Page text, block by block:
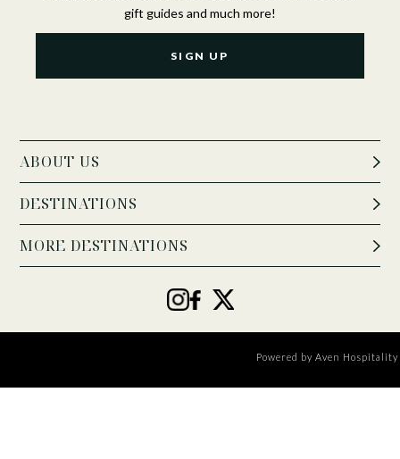
gift guides and much more!
SIGN UP
ABOUT US
DESTINATIONS
MORE DESTINATIONS
Powered by Aven Hospitality